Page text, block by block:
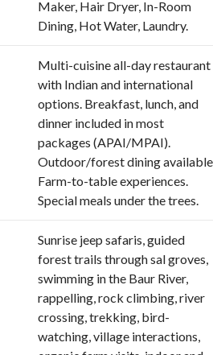
Maker, Hair Dryer, In-Room
Dining, Hot Water, Laundry.
Multi-cuisine all-day restaurant
with Indian and international
options. Breakfast, lunch, and
dinner included in most
packages (APAI/MPAI).
Outdoor/forest dining
Farm-to-table experiences.
Special meals under the trees.
Sunrise jeep safaris, guided
forest trails through sal groves,
swimming in the Baur River,
rappelling, rock climbing, river
crossing, trekking, bird-
watching, village interactions,